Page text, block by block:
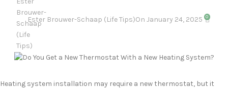
Ester Brouwer-Schaap (Life Tips)On January 24, 2025 0
Heating system installation may require a new thermostat, but it